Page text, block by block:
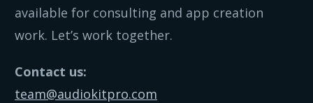
available for consulting and app creation
work. Let’s work together.
Contact us:
team@audiokitpro.com